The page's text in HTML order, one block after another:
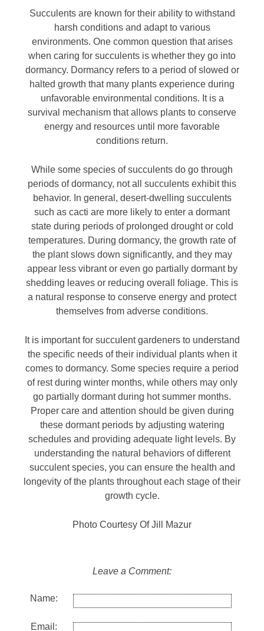
Succulents are known for their ability to withstand
harsh conditions and adapt to various
environments. One common question that arises
when caring for succulents is whether they go into
dormancy. Dormancy refers to a period of slowed or
halted growth that many plants experience during
unfavorable environmental conditions. It is a
survival mechanism that allows plants to conserve
energy and resources until more favorable
conditions return.
While some species of succulents do go through
periods of dormancy, not all succulents exhibit this
behavior. In general, desert-dwelling succulents
such as cacti are more likely to enter a dormant
state during periods of prolonged drought or cold
temperatures. During dormancy, the growth rate of
the plant slows down significantly, and they may
appear less vibrant or even go partially dormant by
shedding leaves or reducing overall foliage. This is
a natural response to conserve energy and protect
themselves from adverse conditions.
It is important for succulent gardeners to understand
the specific needs of their individual plants when it
comes to dormancy. Some species require a period
of rest during winter months, while others may only
go partially dormant during hot summer months.
Proper care and attention should be given during
these dormant periods by adjusting watering
schedules and providing adequate light levels. By
understanding the natural behaviors of different
succulent species, you can ensure the health and
longevity of the plants throughout each stage of their
growth cycle.
Photo Courtesy Of Jill Mazur
Leave a Comment:
Name:
Email: